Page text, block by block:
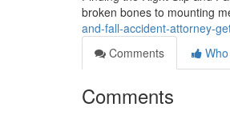
broken bones to mounting
and-fall-accident-attorney-
Comments
Comments